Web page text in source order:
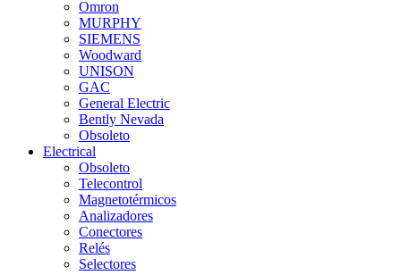
Omron
MURPHY
SIEMENS
Woodward
UNISON
GAC
General Electric
Bently Nevada
Obsoleto
Electrical
Obsoleto
Telecontrol
Magnetotérmicos
Analizadores
Conectores
Relés
Selectores